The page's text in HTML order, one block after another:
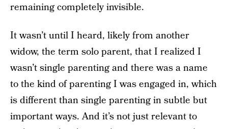
remaining completely invisible.
It wasn’t until I heard, likely from another
widow, the term solo parent, that I realized I
wasn’t single parenting and there was a name
to the kind of parenting I was engaged in, which
is different than single parenting in subtle but
important ways. And it’s not just relevant to